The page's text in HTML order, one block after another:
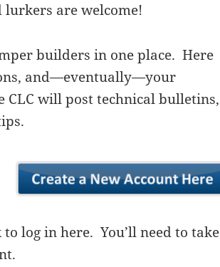
lurkers are welcome!
builders in one place. Here
and—eventually—your
CLC will post technical bulletins,
log in here. You’ll need to take